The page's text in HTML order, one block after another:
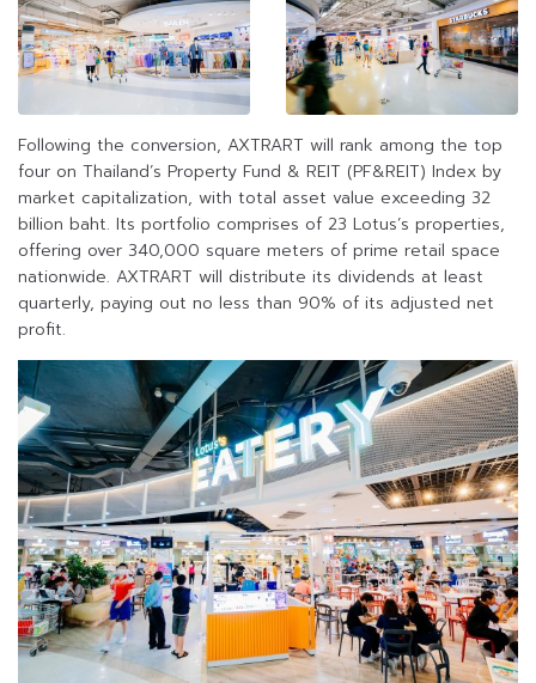
Following the conversion, AXTRART will rank among the top
four on Thailand’s Property Fund & REIT (PF&REIT) Index by
market capitalization, with total asset value exceeding 32
billion baht. Its portfolio comprises of 23 Lotus’s properties,
offering over 340,000 square meters of prime retail space
nationwide. AXTRART will distribute its dividends at least
quarterly, paying out no less than 90% of its adjusted net
profit.